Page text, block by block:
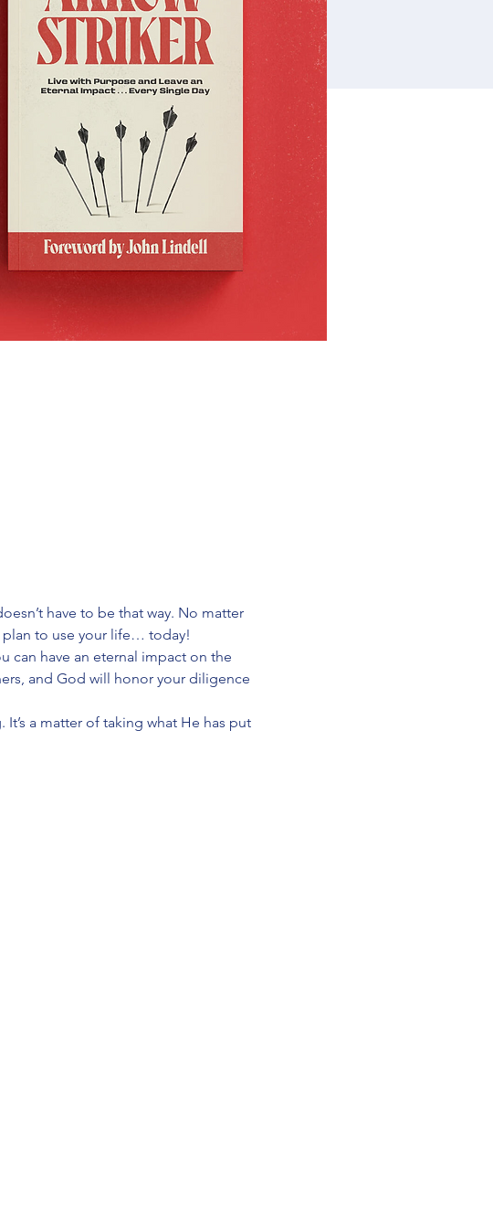
have to be that way. No matter
plan to use your life… today!
can have an eternal impact on the
and God will honor your diligence
a matter of taking what He has put